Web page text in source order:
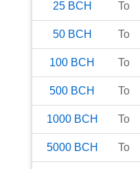
25 BCH To
50 BCH To
100 BCH To
500 BCH To
1000 BCH To
5000 BCH To